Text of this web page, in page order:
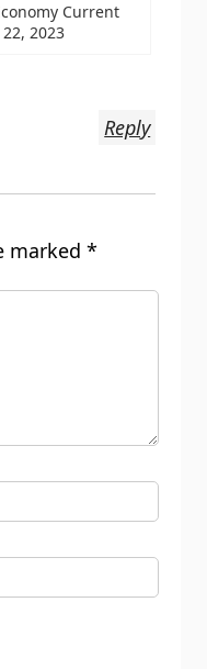
Current
2023
Reply
marked *